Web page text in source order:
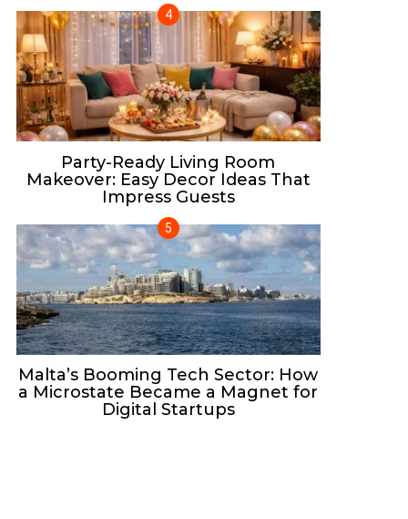
Party-Ready Living Room
Makeover: Easy Decor Ideas That
Impress Guests
Malta’s Booming Tech Sector: How
a Microstate Became a Magnet for
Digital Startups